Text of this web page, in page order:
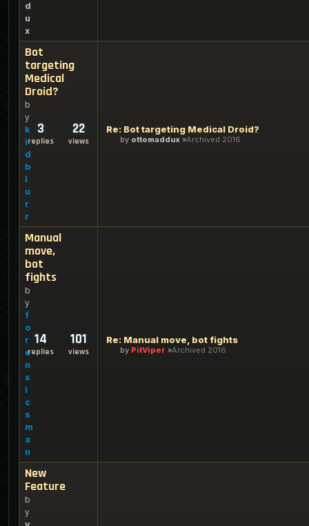
d
u
x
Bot
targeting
Medical
Droid?
b
y
k
i
d
b
l
u
r
r
3
replies
22
views
Re: Bot targeting Medical Droid?
by ottomaddux Archived 2016
Manual
move,
bot
fights
b
y
f
o
r
e
n
s
i
c
s
m
a
n
14
replies
101
views
Re: Manual move, bot fights
by PitViper Archived 2016
New
Feature
b
y